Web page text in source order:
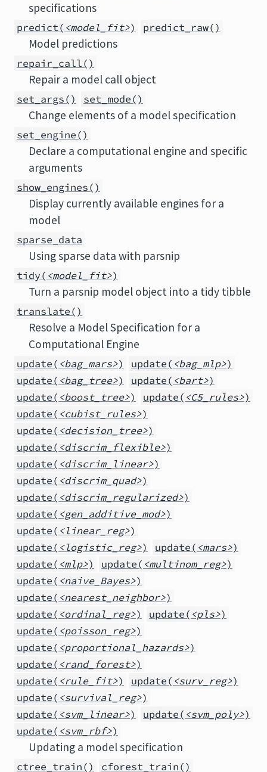
specifications
predict( <model_fit>) predict_raw()
Model predictions
repair_call()
Repair a model call object
set_args() set_mode()
Change elements of a model specification
set_engine()
Declare a computational engine and specific
arguments
show_engines()
Display currently available engines for a
model
sparse_data
Using sparse data with parsnip
tidy( <model_fit>)
Turn a parsnip model object into a tidy tibble
translate()
Resolve a Model Specification for a
Computational Engine
update( <bag_mars>) update( <bag_mlp>)
update( <bag_tree>) update( <bart>)
update( <boost_tree>) update( <C5_rules>)
update( <cubist_rules>)
update( <decision_tree>)
update( <discrim_flexible>)
update( <discrim_linear>)
update( <discrim_quad>)
update( <discrim_regularized>)
update( <gen_additive_mod>)
update( <linear_reg>)
update( <logistic_reg>) update( <mars>)
update( <mlp>) update( <multinom_reg>)
update( <naive_Bayes>)
update( <nearest_neighbor>)
update( <ordinal_reg>) update( <pls>)
update( <poisson_reg>)
update( <proportional_hazards>)
update( <rand_forest>)
update( <rule_fit>) update( <surv_reg>)
update( <survival_reg>)
update( <svm_linear>) update( <svm_poly>)
update( <svm_rbf>)
Updating a model specification
ctree_train() cforest_train()